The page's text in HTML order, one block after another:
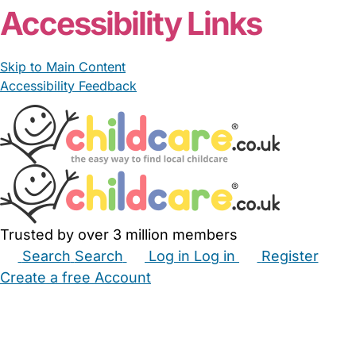
Accessibility Links
Skip to Main Content
Accessibility Feedback
Trusted by over 3 million members
Search Search Log in Log in
Register
Create a free Account